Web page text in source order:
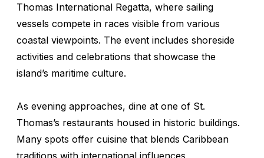
Thomas International Regatta, where sailing
vessels compete in races visible from various
coastal viewpoints. The event includes shoreside
activities and celebrations that showcase the
island’s maritime culture.
As evening approaches, dine at one of St.
Thomas’s restaurants housed in historic buildings.
Many spots offer cuisine that blends Caribbean
traditions with international influences,